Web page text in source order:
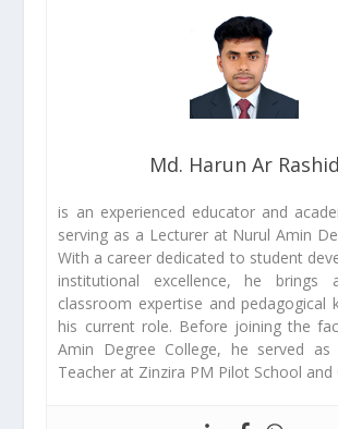
Md. Harun Ar Rashid
is an experienced educator and
serving as a Lecturer at Nurul Amin
With a career dedicated to student
institutional excellence, he
classroom expertise and pedagogical
his current role. Before joining the
Amin Degree College, he served as
Teacher at Zinzira PM Pilot School and